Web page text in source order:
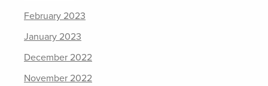
February 2023
January 2023
December 2022
November 2022